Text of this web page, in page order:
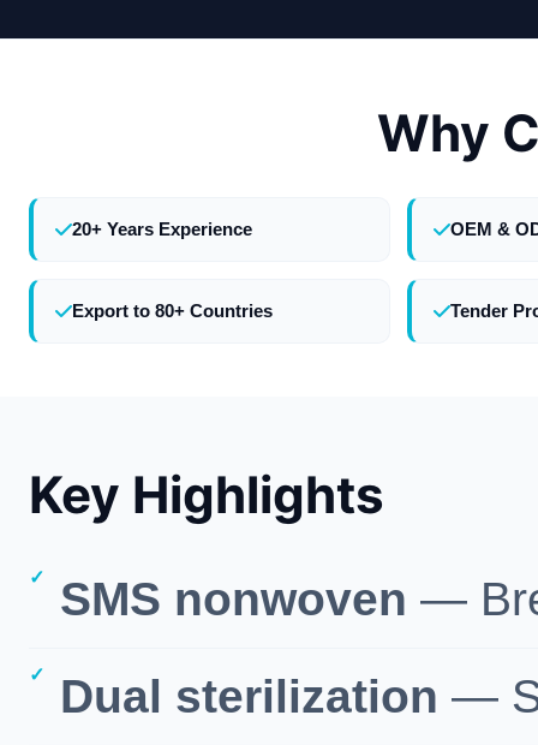
Why
20+ Years Experience OEM &
Export to 80+ Countries Tender
Key Highlights
SMS nonwoven —
Dual sterilization —